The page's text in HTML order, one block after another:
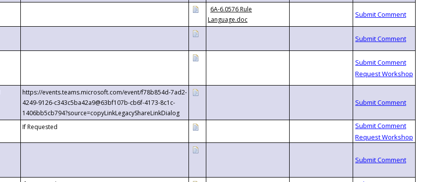
6A-6.0576 Rule
Language.doc
https://events.teams.microsoft.com/event/f78b854d-7ad2-
4249-9126-c343c5ba42a9@63bf107b-cb6f-4173-8c1c-
1406bb5cb794?source=copyLinkLegacyShareLinkDialog
If Requested